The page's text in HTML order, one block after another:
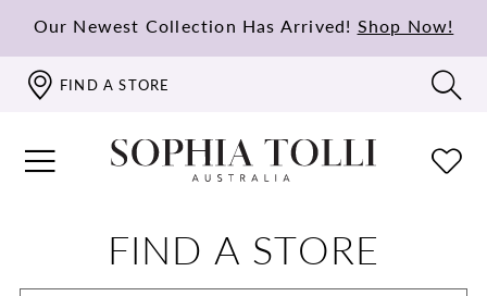
Our Newest Collection Has Arrived! Shop Now!
FIND A STORE
FIND A STORE